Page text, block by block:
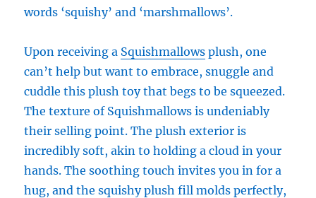
words ‘squishy’ and ‘marshmallows’.
Upon receiving a Squishmallows plush, one
can’t help but want to embrace, snuggle and
cuddle this plush toy that begs to be squeezed.
The texture of Squishmallows is undeniably
their selling point. The plush exterior is
incredibly soft, akin to holding a cloud in your
hands. The soothing touch invites you in for a
hug, and the squishy plush fill molds perfectly,